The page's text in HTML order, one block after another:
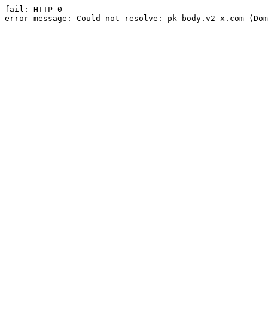
fail: HTTP 0
error message: Could not resolve: pk-body.v2-x.com